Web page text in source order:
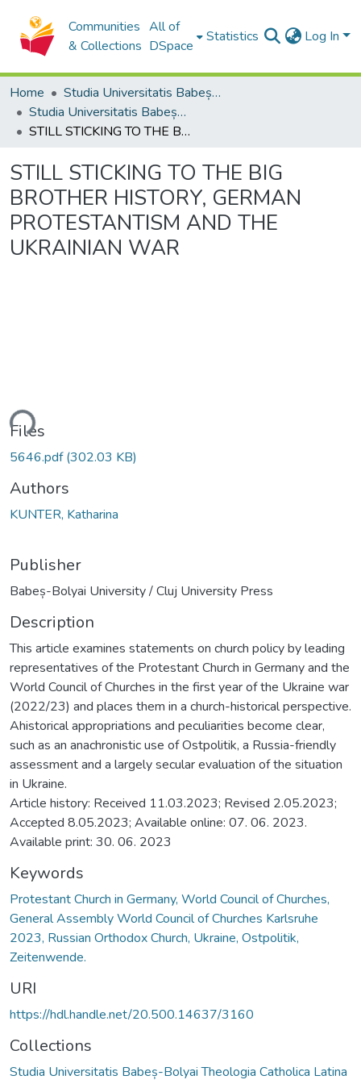
Communities
& Collections
All of
DSpace
Statistics Log In
Home
Studia Universitatis Babeș-Bolyai Collection
Studia Universitatis Babeș-Bolyai Theologia Catholica Latina
STILL STICKING TO THE BIG BROTHER HISTORY, GERMAN PROTESTANTISM AND THE UKRAINIAN WAR
STILL STICKING TO THE BIG
BROTHER HISTORY, GERMAN
PROTESTANTISM AND THE
UKRAINIAN WAR
Files
5646.pdf(302.03 KB)
Authors
KUNTER, Katharina
Publisher
Babeș-Bolyai University / Cluj University Press
Description
This article examines statements on church policy by leading
representatives of the Protestant Church in Germany and the
World Council of Churches in the first year of the Ukraine war
(2022/23) and places them in a church-historical perspective.
Ahistorical appropriations and peculiarities become clear,
such as an anachronistic use of Ostpolitik, a Russia-friendly
assessment and a largely secular evaluation of the situation
in Ukraine.
Article history: Received 11.03.2023; Revised 2.05.2023;
Accepted 8.05.2023; Available online: 07. 06. 2023.
Available print: 30. 06. 2023
Keywords
Protestant Church in Germany, World Council of Churches,
General Assembly World Council of Churches Karlsruhe
2023, Russian Orthodox Church, Ukraine, Ostpolitik,
Zeitenwende.
URI
https://hdl.handle.net/20.500.14637/3160
Collections
Studia Universitatis Babeș-Bolyai Theologia Catholica Latina